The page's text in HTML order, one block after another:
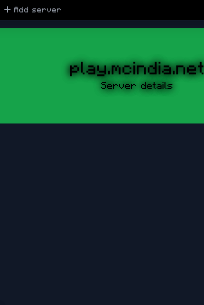
Add server
play.mcindia.net
Server details